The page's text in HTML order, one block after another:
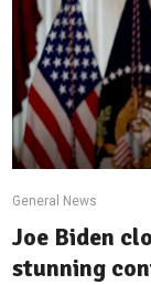
General News
Joe Biden
stunning